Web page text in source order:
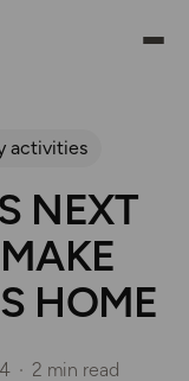
activities
NEXT
HOME
2 min read